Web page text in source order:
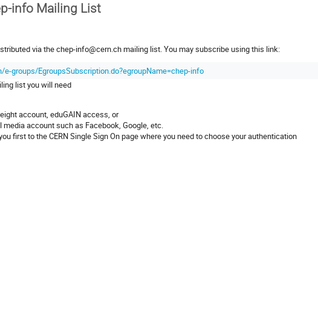
info Mailing List
via the chep-info@cern.ch mailing list. You may subscribe using this link:
groups/EgroupsSubscription.do?egroupName=chep-info
list you will need
account, eduGAIN access, or
account such as Facebook, Google, etc.
first to the CERN Single Sign On page where you need to choose your authentication